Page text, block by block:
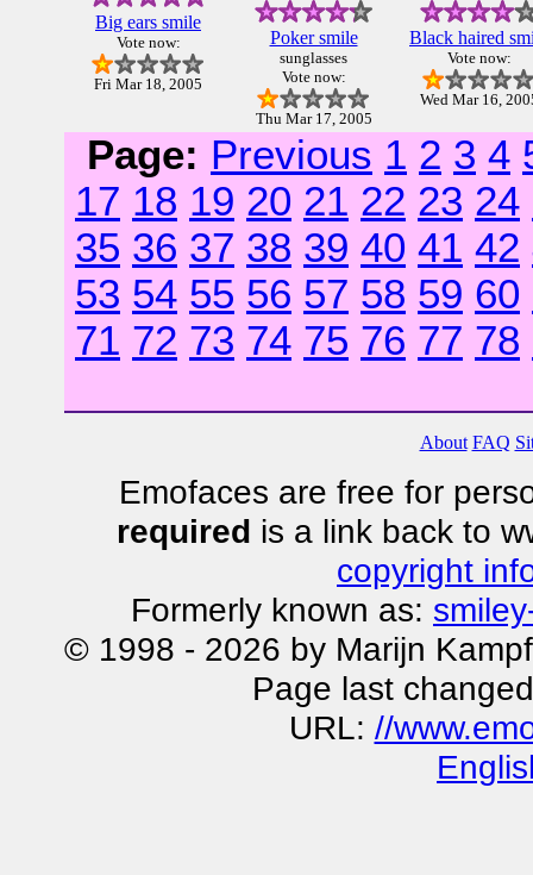
Big ears smile
Vote now:
Fri Mar 18, 2005
Poker smile
sunglasses
Vote now:
Thu Mar 17, 2005
Black haired
Vote now:
Wed Mar 16,
Page: Previous 1 2 3 4
17 18 19 20 21 22 23 24
35 36 37 38 39 40 41 42
53 54 55 56 57 58 59 60
71 72 73 74 75 76 77 78
About FAQ
Emofaces are free for
required is a link back to
copyright
Formerly known as: smiley
© 1998 - 2026 by Marijn
Page last
URL: //